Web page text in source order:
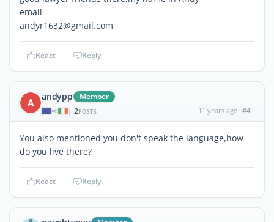
email
andyr1632@gmail.com
React Reply
A andypp Member
| 2POSTS 11 years ago #4
You also mentioned you don't speak the language,how
do you live there?
React Reply